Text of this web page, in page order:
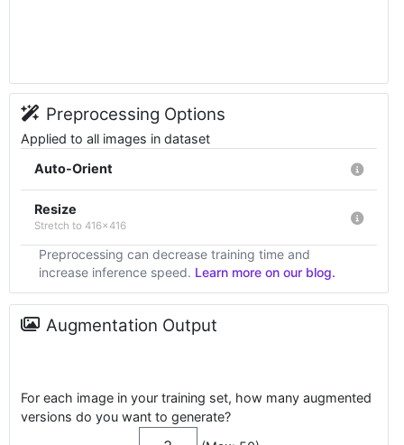
Preprocessing Options
Applied to all images in dataset
Auto-Orient
Resize
Stretch to 416x416
Preprocessing can decrease training time and
increase inference speed. Learn more on our blog.
Augmentation Output
For each image in your training set, how many augmented
versions do you want to generate?